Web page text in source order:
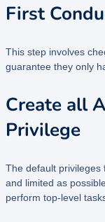
First
This step involves
guarantee they only
Create all
Privilege
The default privileges
and limited as
perform top-level